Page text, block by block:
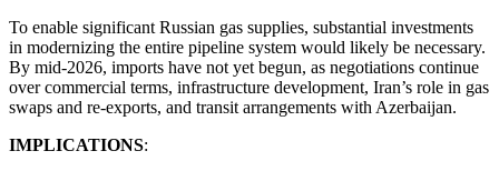
To enable significant Russian gas supplies, substantial investments
in modernizing the entire pipeline system would likely be necessary.
By mid-2026, imports have not yet begun, as negotiations continue
over commercial terms, infrastructure development, Iran’s role in gas
swaps and re-exports, and transit arrangements with Azerbaijan.
IMPLICATIONS: